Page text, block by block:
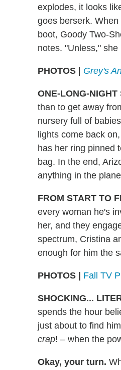
explodes, it looks
goes berserk.
boot, Goody Two-
notes. "Unless,"
PHOTOS Grey's
ONE-LONG-NIGHT
than to get away
nursery full of
lights come back
has her ring pinned
bag. In the end,
anything in the
FROM START TO
every woman he's
her, and they
spectrum, Cristina
enough for him the
PHOTOS | Fall TV
SHOCKING...
spends the hour
just about to find
crap! – when the
Okay, your turn.